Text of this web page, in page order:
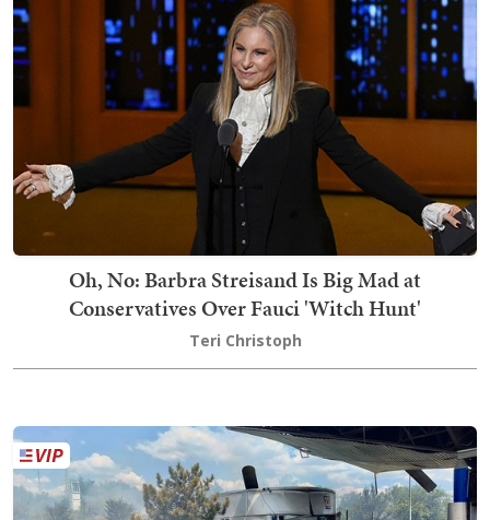
Oh, No: Barbra Streisand Is Big Mad at
Conservatives Over Fauci 'Witch Hunt'
Teri Christoph